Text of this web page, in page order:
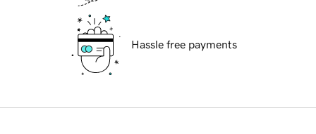
Hassle free payments